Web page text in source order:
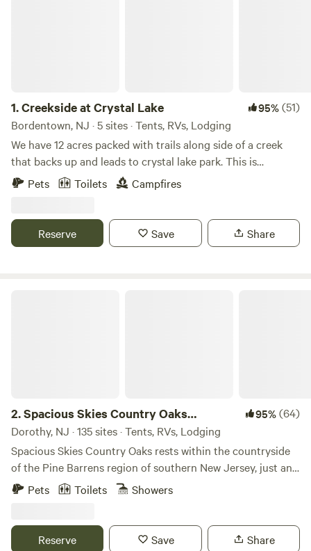
1.Creekside at Crystal Lake 95%(51)
Bordentown, NJ · 5 sites · Tents, RVs, Lodging
We have 12 acres packed with trails along side of a creek
that backs up and leads to crystal lake park. This is
primitive camping but if you like hiking and exploring this
Pets Toilets Campfires
Reserve Save Share
2.Spacious Skies Country Oaks
Campground
95%(64)
Dorothy, NJ · 135 sites · Tents, RVs, Lodging
Spacious Skies Country Oaks rests within the countryside
of the Pine Barrens region of southern New Jersey, just an
hour from Philadelphia and Wilmington, DE, and only 30
them! Find peace at our campground in New Jersey which
Pets Toilets Showers
Reserve Save Share